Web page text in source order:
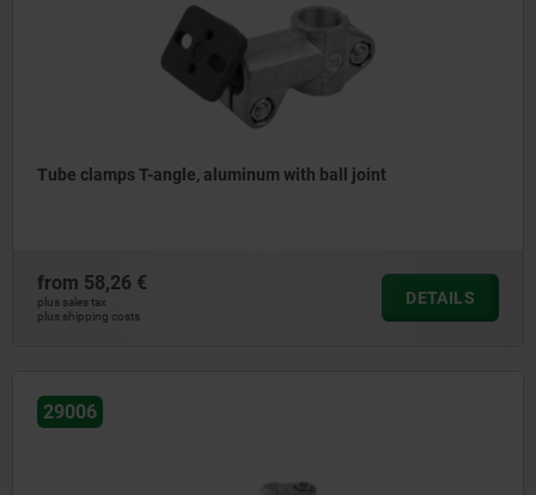
Tube clamps T-angle, aluminum with ball joint
from 58,26 €
plus sales tax
plus shipping costs
DETAILS
29006